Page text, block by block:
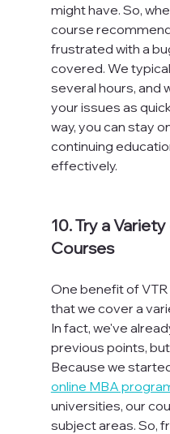
might have. So,
course
frustrated with a
covered. We
several hours, and
your issues as
way, you can stay
continuing
effectively.
10. Try a
Courses
One benefit of
that we cover a
In fact, we've
previous points,
Because we
online MBA
universities, our
subject areas. So,